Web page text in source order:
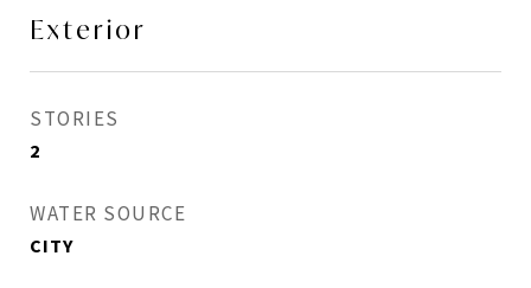
Exterior
STORIES
2
WATER SOURCE
CITY